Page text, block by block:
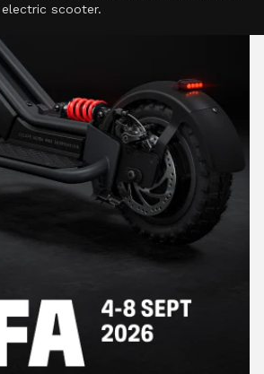
scooter.
MOTORS
with a precision-engineered
to 1201W of power, depending on